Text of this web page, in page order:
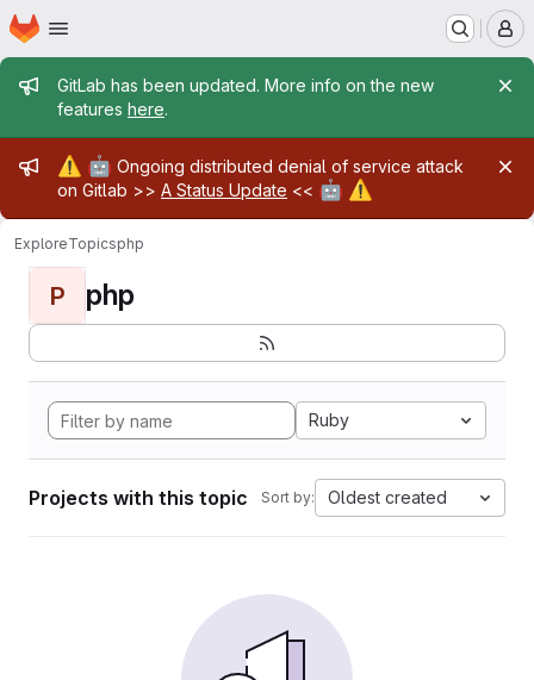
Skip to main content
Homepage
Admin message
GitLab has been updated. More info on the new
features here.
Admin message
⚠️ 🤖 Ongoing distributed denial of service attack
on Gitlab >> A Status Update << 🤖 ⚠️
ExploreTopicsphp
P php
Ruby
Projects with this topic Sort by: Oldest created